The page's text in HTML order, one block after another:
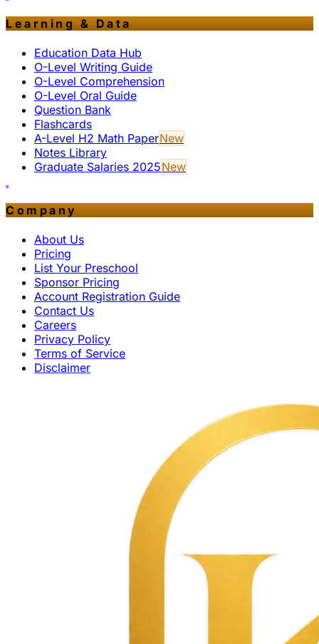
Learning & Data
Education Data Hub
O-Level Writing Guide
O-Level Comprehension
O-Level Oral Guide
Question Bank
Flashcards
A-Level H2 Math PaperNew
Notes Library
Graduate Salaries 2025New
Company
About Us
Pricing
List Your Preschool
Sponsor Pricing
Account Registration Guide
Contact Us
Careers
Privacy Policy
Terms of Service
Disclaimer